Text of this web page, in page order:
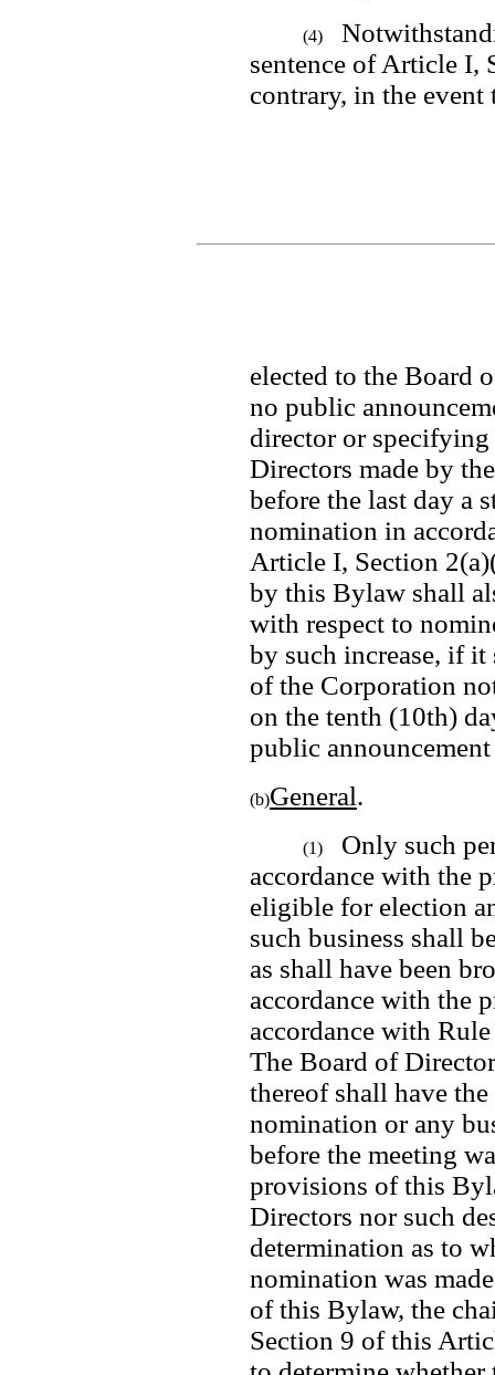
(4)
sentence of Article I,
contrary, in the
elected to the Board
no public
director or specifying
Directors made by
before the last day a
nomination in
Article I, Section
by this Bylaw shall
with respect to
by such increase, if it
of the Corporation
on the tenth (10th)
public
(b)General.
(1)
Only such
accordance with the
eligible for election
such business shall
as shall have been
accordance with the
accordance with
The Board of
thereof shall have
nomination or any
before the meeting
provisions of this
Directors nor such
determination as to
nomination was
of this Bylaw, the
Section 9 of this